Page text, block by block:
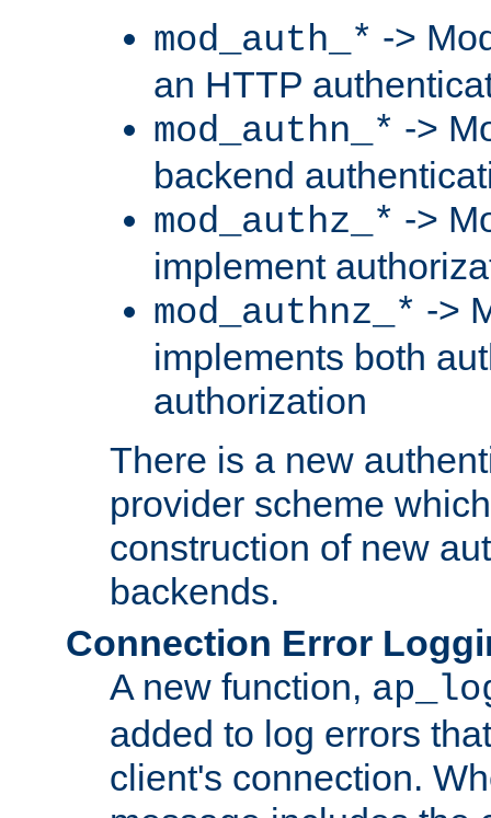
mod_auth_* ->
an HTTP
mod_authn_* ->
backend
mod_authz_* ->
implement
mod_authnz_* ->
implements both
authorization
There is a new
provider scheme
construction of new
backends.
Connection Error
A new function,
added to log errors
client's connection.